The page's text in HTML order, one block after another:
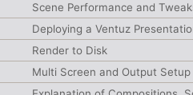
Scene Performance and
Deploying a Ventuz
Render to Disk
Multi Screen and Output Setup